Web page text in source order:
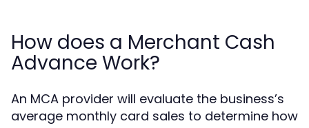
How does a Merchant Cash
Advance Work?
An MCA provider will evaluate the business’s
average monthly card sales to determine how